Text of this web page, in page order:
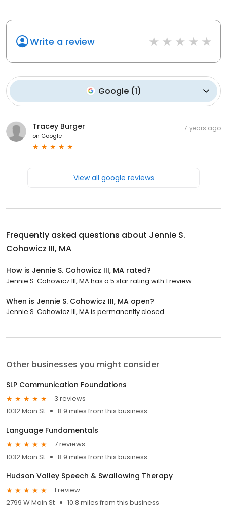
Write a review
Google(1)
Tracey Burger
on Google
7 years ago
View all google reviews
Frequently asked questions about Jennie S.
Cohowicz III, MA
How is Jennie S. Cohowicz III, MA rated?
Jennie S. Cohowicz III, MA has a 5 star rating with 1 review.
When is Jennie S. Cohowicz III, MA open?
Jennie S. Cohowicz III, MA is permanently closed.
Other businesses you might consider
SLP Communication Foundations
3 reviews
1032 Main St
8.9 miles from this business
Language Fundamentals
7 reviews
1032 Main St
8.9 miles from this business
Hudson Valley Speech & Swallowing Therapy
1 review
2799 W Main St
10.8 miles from this business